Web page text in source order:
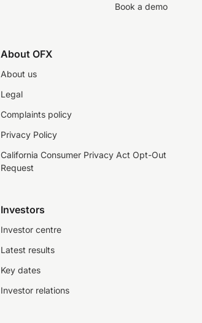
Book a demo
About OFX
About us
Legal
Complaints policy
Privacy Policy
California Consumer Privacy Act Opt-Out
Request
Investors
Investor centre
Latest results
Key dates
Investor relations